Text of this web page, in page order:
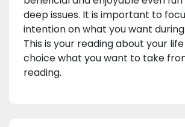
deep issues. It is important to
intention on what you want
This is your reading about your
choice what you want to take
reading.